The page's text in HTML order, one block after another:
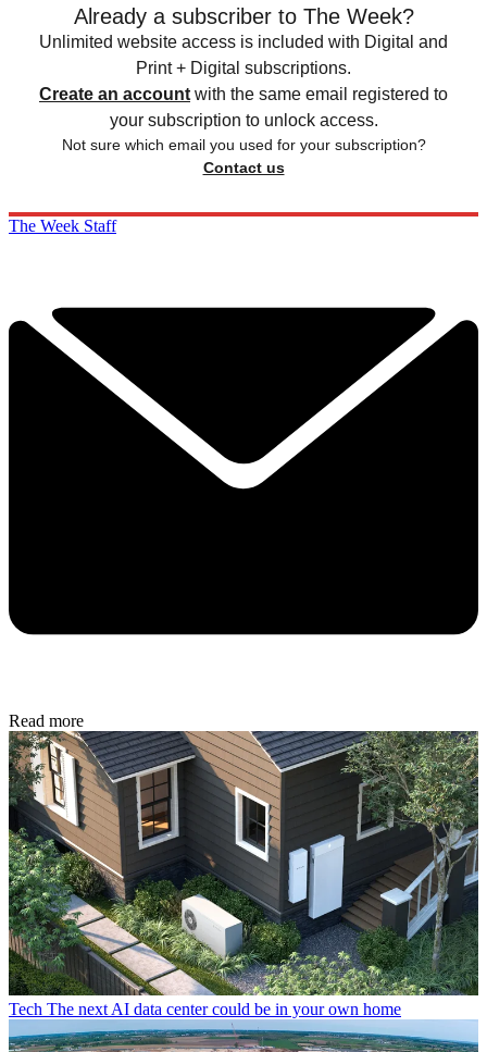
Already a subscriber to The Week?
Unlimited website access is included with Digital and
Print + Digital subscriptions.
Create an account with the same email registered to
your subscription to unlock access.
Not sure which email you used for your subscription?
Contact us
The Week Staff
Read more
Tech The next AI data center could be in your own home